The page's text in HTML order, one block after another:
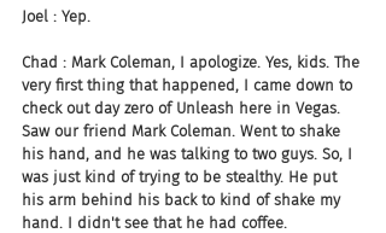
Joel : Yep.
Chad : Mark Coleman, I apologize. Yes, kids. The
very first thing that happened, I came down to
check out day zero of Unleash here in Vegas.
Saw our friend Mark Coleman. Went to shake
his hand, and he was talking to two guys. So, I
was just kind of trying to be stealthy. He put
his arm behind his back to kind of shake my
hand. I didn't see that he had coffee.